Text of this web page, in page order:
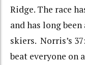
Ridge. The race
and has long
skiers. Norris’s
beat everyone on